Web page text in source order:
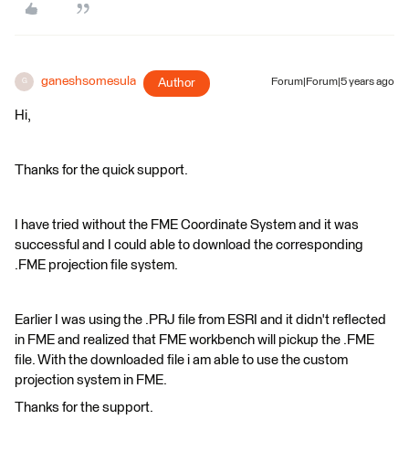
G ganeshsomesula Author Forum|Forum|5 years ago
Hi,
Thanks for the quick support.
I have tried without the FME Coordinate System and it was
successful and I could able to download the corresponding
.FME projection file system.
Earlier I was using the .PRJ file from ESRI and it didn't reflected
in FME and realized that FME workbench will pickup the .FME
file. With the downloaded file i am able to use the custom
projection system in FME.
Thanks for the support.